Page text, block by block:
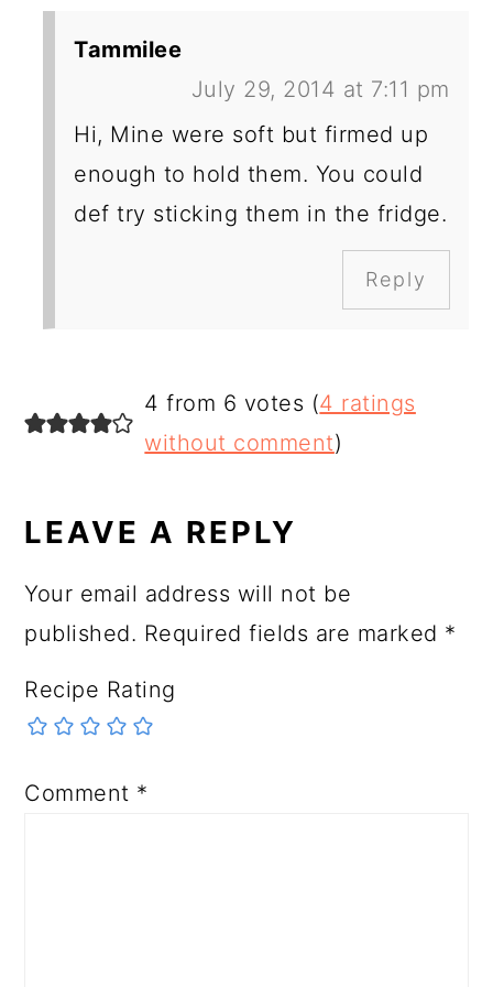
Tammilee
July 29, 2014 at 7:11 pm
Hi, Mine were soft but firmed up
enough to hold them. You could
def try sticking them in the fridge.
Reply
4 from 6 votes (4 ratings
without comment)
LEAVE A REPLY
Your email address will not be
published. Required fields are marked *
Recipe Rating
Comment *